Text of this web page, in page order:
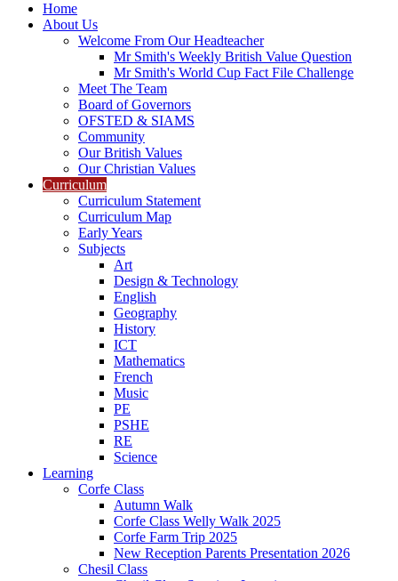
Home
About Us
Welcome From Our Headteacher
Mr Smith's Weekly British Value Question
Mr Smith's World Cup Fact File Challenge
Meet The Team
Board of Governors
OFSTED & SIAMS
Community
Our British Values
Our Christian Values
Curriculum
Curriculum Statement
Curriculum Map
Early Years
Subjects
Art
Design & Technology
English
Geography
History
ICT
Mathematics
French
Music
PE
PSHE
RE
Science
Learning
Corfe Class
Autumn Walk
Corfe Class Welly Walk 2025
Corfe Farm Trip 2025
New Reception Parents Presentation 2026
Chesil Class